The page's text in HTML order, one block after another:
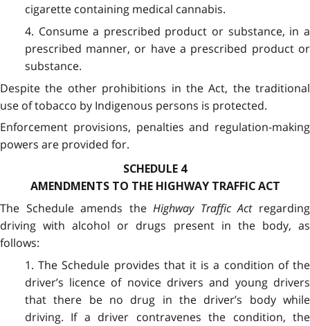
cigarette containing medical cannabis.
4. Consume a prescribed product or substance, in a
prescribed manner, or have a prescribed product or
substance.
Despite the other prohibitions in the Act, the traditional
use of tobacco by Indigenous persons is protected.
Enforcement provisions, penalties and regulation-making
powers are provided for.
SCHEDULE 4
AMENDMENTS TO THE HIGHWAY TRAFFIC ACT
The Schedule amends theHighway Traffic Actregarding
driving with alcohol or drugs present in the body, as
follows:
1. The Schedule provides that it is a condition of the
driver’s licence of novice drivers and young drivers
that there be no drug in the driver’s body while
driving. If a driver contravenes the condition, the